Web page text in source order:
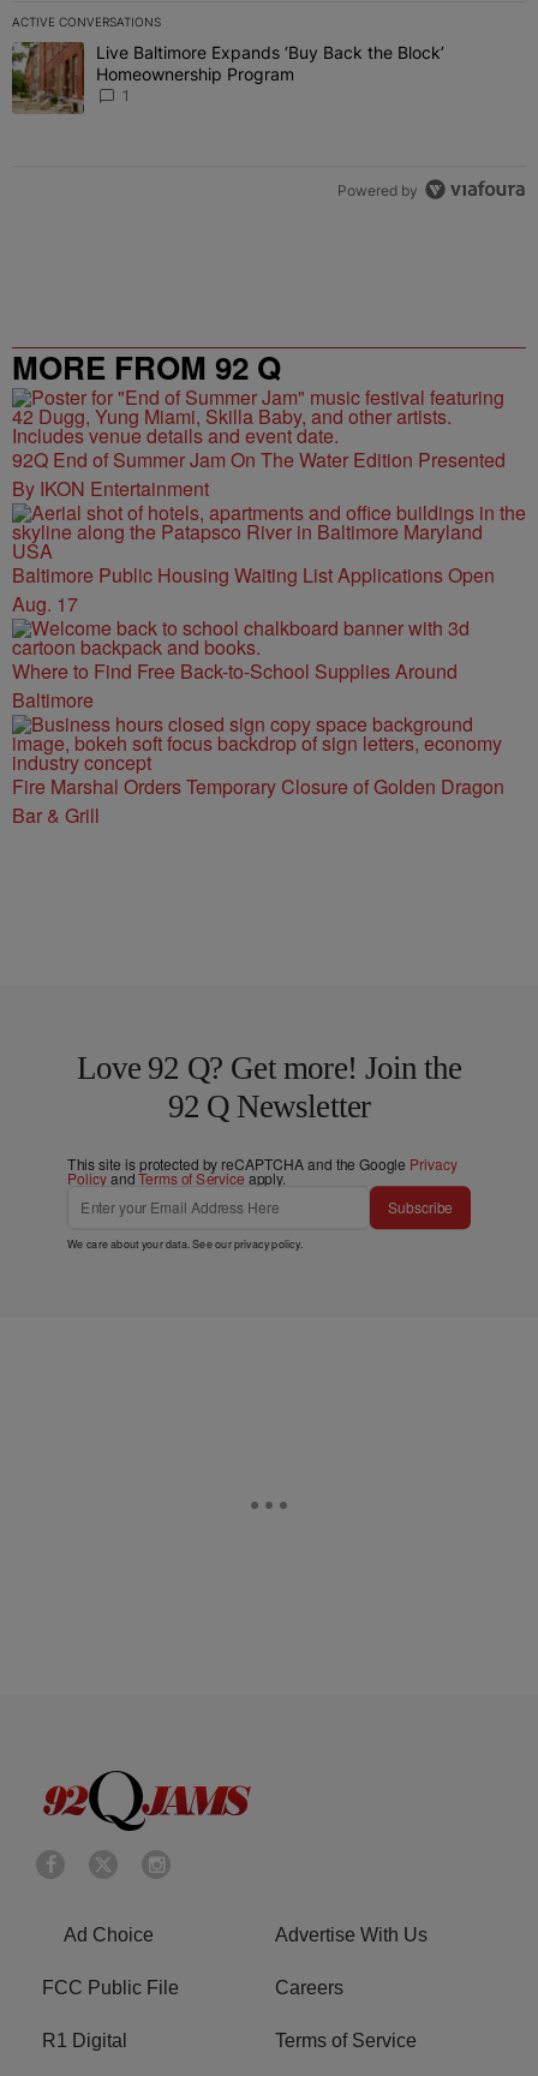
ACTIVE CONVERSATIONS
The following is a list of the most commented articles in the last 7
A trending article titled "Live Baltimore Expands ‘Buy Back the
Live Baltimore Expands ‘Buy Back the Block’
Homeownership Program
1
Powered by
MORE FROM 92 Q
92Q End of Summer Jam On The Water Edition Presented
By IKON Entertainment
Baltimore Public Housing Waiting List Applications Open
Aug. 17
Where to Find Free Back-to-School Supplies Around
Baltimore
Fire Marshal Orders Temporary Closure of Golden Dragon
Bar & Grill
Love 92 Q? Get more! Join the
92 Q Newsletter
This site is protected by reCAPTCHA and the Google Privacy
PolicyandTerms of Service apply.
Subscribe
We care about your data. See ourprivacy policy.
Ad Choice Advertise With Us
FCC Public File Careers
R1 Digital Terms of Service